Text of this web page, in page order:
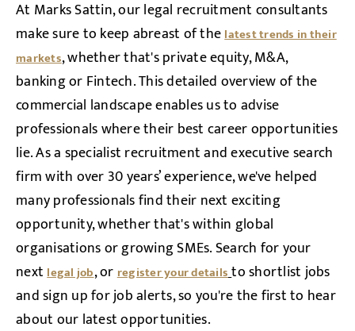
At Marks Sattin, our legal recruitment consultants
make sure to keep abreast of thelatest trends in their
markets, whether that's private equity, M&A,
banking or Fintech. This detailed overview of the
commercial landscape enables us to advise
professionals where their best career opportunities
lie. As a specialist recruitment and executive search
firm with over 30 years’ experience, we've helped
many professionals find their next exciting
opportunity, whether that's within global
organisations or growing SMEs. Search for your
nextlegal job, orregister your detailsto shortlist jobs
and sign up for job alerts, so you're the first to hear
about our latest opportunities.